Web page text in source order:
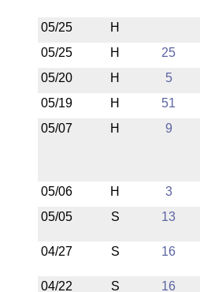
05/25 H
05/25
H 25
05/20
H 5
05/19
H 51
05/07
H 9
05/06
H 3
05/05
S 13
04/27 S 16
04/22 S 16